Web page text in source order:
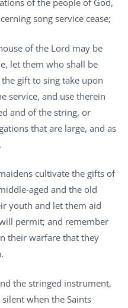
of the people of God,
song service cease;
of the Lord may be
let them who shall be
gift to sing take upon
service, and use therein
and of the string, or
that are large, and as
cultivate the gifts of
aged and the old
youth and let them aid
permit; and remember
their warfare that they
the stringed instrument,
when the Saints